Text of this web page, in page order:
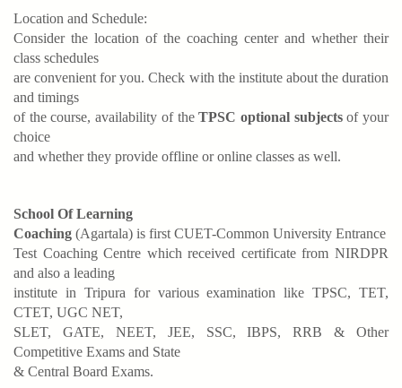
Location and Schedule:
Consider the location of the coaching center and whether their
class schedules
are convenient for you. Check with the institute about the duration
and timings
of the course, availability of theTPSC optional subjectsof your
choice
and whether they provide offline or online classes as well.
School Of Learning
Coaching (Agartala) is first CUET-Common University Entrance
Test Coaching Centre which received certificate from NIRDPR
and also a leading
institute in Tripura for various examination like TPSC, TET,
CTET, UGC NET,
SLET, GATE, NEET, JEE, SSC, IBPS, RRB & Other
Competitive Exams and State
& Central Board Exams.